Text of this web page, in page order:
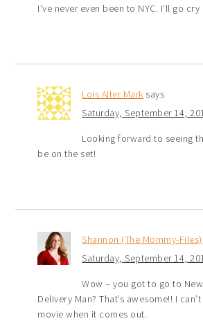
I’ve never even been to NYC. I’ll go
Lois Alter Mark says
Saturday, September 14,
Looking forward to seeing
be on the set!
Shannon (The Mommy-Files)
Saturday, September 14,
Wow – you got to go to
Delivery Man? That’s awesome!! I
movie when it comes out.